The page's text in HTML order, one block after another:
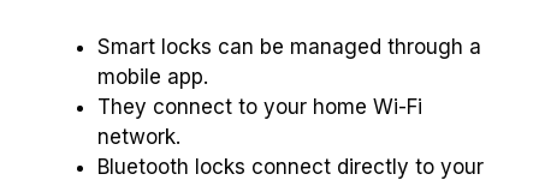
Smart locks can be managed through a
mobile app.
They connect to your home Wi-Fi
network.
Bluetooth locks connect directly to your